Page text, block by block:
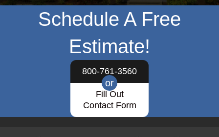
Schedule A Free
Estimate!
800-761-3560
or
Fill Out
Contact Form